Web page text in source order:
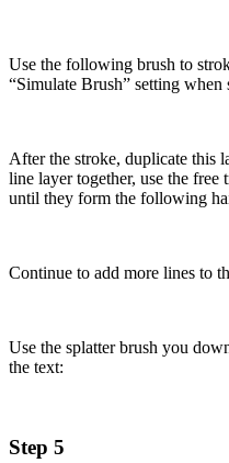
Use the following brush to
“Simulate Brush” setting when
After the stroke, duplicate this
line layer together, use the free
until they form the following
Continue to add more lines to
Use the splatter brush you
the text:
Step 5